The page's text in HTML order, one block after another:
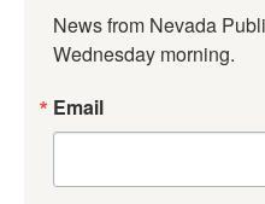
News from Nevada
Wednesday morning.
Email